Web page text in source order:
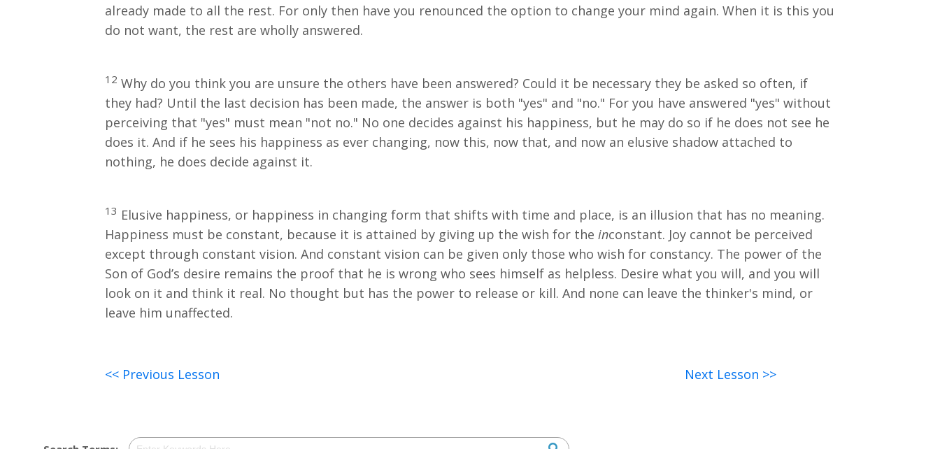
already made to all the rest. For only then have you renounced the option to change your mind again. When it is this you
do not want, the rest are wholly answered.
12 Why do you think you are unsure the others have been answered? Could it be necessary they be asked so often, if
they had? Until the last decision has been made, the answer is both "yes" and "no." For you have answered "yes" without
perceiving that "yes" must mean "not no." No one decides against his happiness, but he may do so if he does not see he
does it. And if he sees his happiness as ever changing, now this, now that, and now an elusive shadow attached to
nothing, he does decide against it.
13 Elusive happiness, or happiness in changing form that shifts with time and place, is an illusion that has no meaning.
Happiness must be constant, because it is attained by giving up the wish for the inconstant. Joy cannot be perceived
except through constant vision. And constant vision can be given only those who wish for constancy. The power of the
Son of God’s desire remains the proof that he is wrong who sees himself as helpless. Desire what you will, and you will
look on it and think it real. No thought but has the power to release or kill. And none can leave the thinker's mind, or
leave him unaffected.
<< Previous Lesson Next Lesson >>